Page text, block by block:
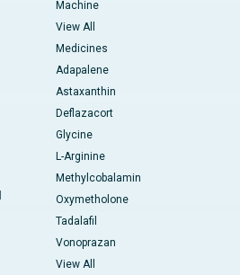
Machine
View All
Medicines
Adapalene
Astaxanthin
Deflazacort
Glycine
L-Arginine
Methylcobalamin
Oxymetholone
Tadalafil
Vonoprazan
View All